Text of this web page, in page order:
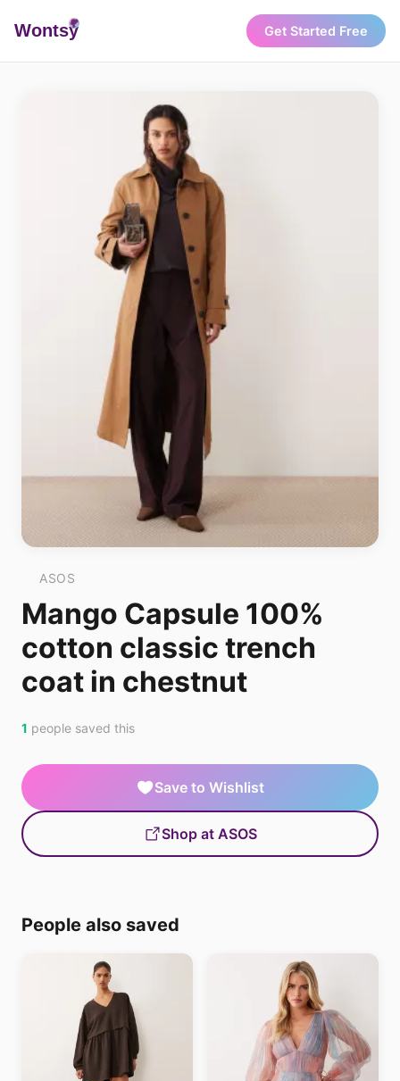
Wontsy Get Started Free
ASOS
Mango Capsule 100%
cotton classic trench
coat in chestnut
1 people saved this
Save to Wishlist
Shop at ASOS
People also saved